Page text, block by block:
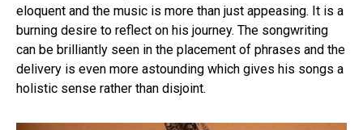
eloquent and the music is more than just appeasing. It is a
burning desire to reflect on his journey. The songwriting
can be brilliantly seen in the placement of phrases and the
delivery is even more astounding which gives his songs a
holistic sense rather than disjoint.